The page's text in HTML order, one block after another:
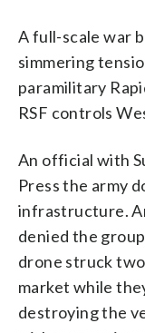
A full-scale war
simmering
paramilitary
RSF controls
An official with
Press the army
infrastructure.
denied the
drone struck
market while
destroying the